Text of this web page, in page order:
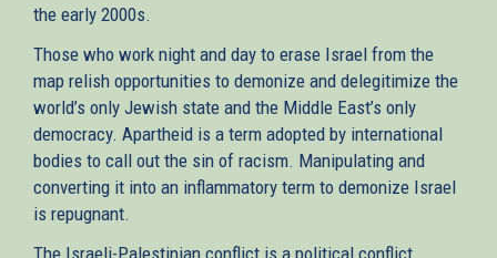
the early 2000s.
Those who work night and day to erase Israel from the
map relish opportunities to demonize and delegitimize the
world’s only Jewish state and the Middle East’s only
democracy. Apartheid is a term adopted by international
bodies to call out the sin of racism. Manipulating and
converting it into an inflammatory term to demonize Israel
is repugnant.
The Israeli-Palestinian conflict is a political conflict